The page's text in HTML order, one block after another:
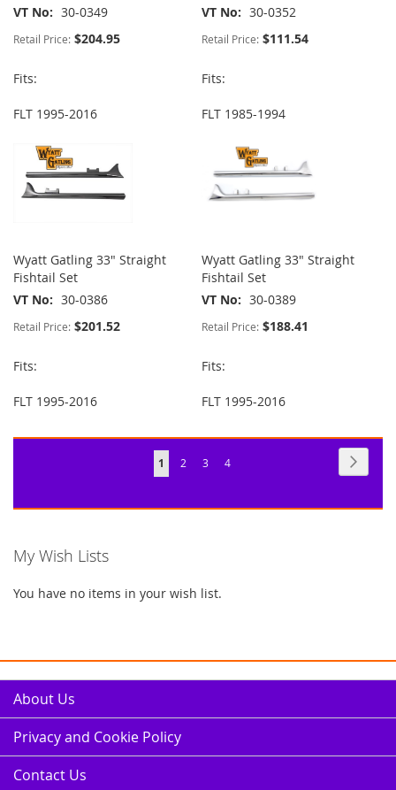
VT No
30-0349
Retail Price: $204.95
Fits:
FLT 1995-2016
VT No
30-0352
Retail Price: $111.54
Fits:
FLT 1985-1994
Wyatt Gatling 33" Straight
Fishtail Set
VT No
30-0386
Retail Price: $201.52
Fits:
FLT 1995-2016
Wyatt Gatling 33" Straight
Fishtail Set
VT No
30-0389
Retail Price: $188.41
Fits:
FLT 1995-2016
Page
You're
1 Page
2 Page
3 Page
4
My Wish Lists
You have no items in your wish list.
About Us
Privacy and Cookie Policy
Contact Us